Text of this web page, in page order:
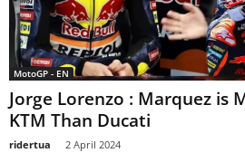
MotoGP - EN
Jorge Lorenzo : Marquez is
KTM Than Ducati
ridertua 2 April 2024